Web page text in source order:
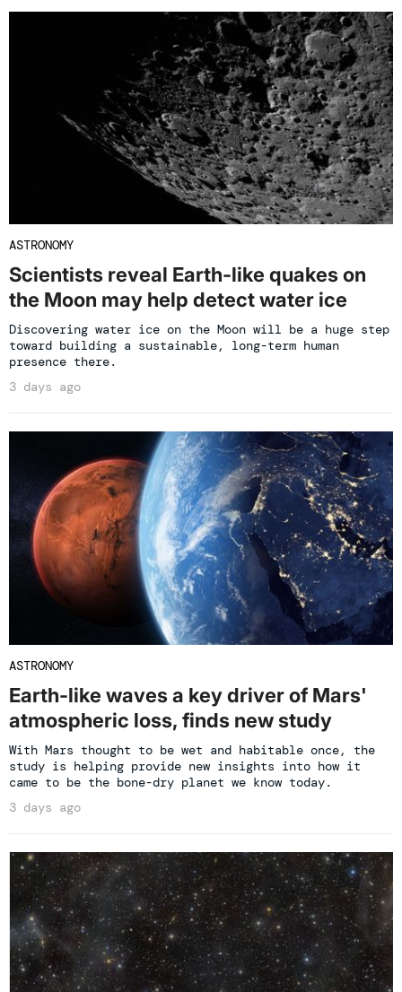
ASTRONOMY
Scientists reveal Earth-like quakes on
the Moon may help detect water ice
Discovering water ice on the Moon will be a huge step
toward building a sustainable, long-term human
presence there.
3 days ago
ASTRONOMY
Earth-like waves a key driver of Mars'
atmospheric loss, finds new study
With Mars thought to be wet and habitable once, the
study is helping provide new insights into how it
came to be the bone-dry planet we know today.
3 days ago